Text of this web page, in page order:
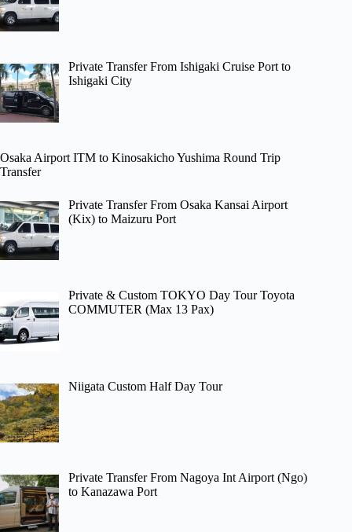
Private Transfer From Ishigaki Cruise Port to
Ishigaki City
Osaka Airport ITM to Kinosakicho Yushima Round Trip
Transfer
Private Transfer From Osaka Kansai Airport
(Kix) to Maizuru Port
Private & Custom TOKYO Day Tour Toyota
COMMUTER (Max 13 Pax)
Niigata Custom Half Day Tour
Private Transfer From Nagoya Int Airport (Ngo)
to Kanazawa Port